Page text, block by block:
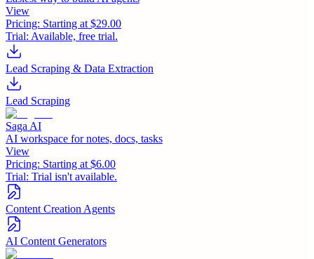
View
Pricing: Starting at $29.00
Trial: Available, free trial.
Lead Scraping & Data Extraction
Lead Scraping
Saga AI
AI workspace for notes, docs, tasks
View
Pricing: Starting at $6.00
Trial: Trial isn't available.
Content Creation Agents
AI Content Generators